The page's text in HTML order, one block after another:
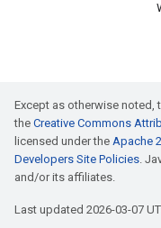
Except as otherwise noted,
the Creative Commons
licensed under the Apache
Developers Site Policies.
and/or its affiliates.
Last updated 2026-03-07